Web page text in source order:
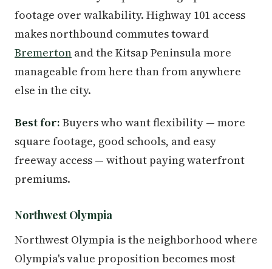
footage over walkability. Highway 101 access
makes northbound commutes toward
Bremerton and the Kitsap Peninsula more
manageable from here than from anywhere
else in the city.
Best for: Buyers who want flexibility — more
square footage, good schools, and easy
freeway access — without paying waterfront
premiums.
Northwest Olympia
Northwest Olympia is the neighborhood where
Olympia's value proposition becomes most